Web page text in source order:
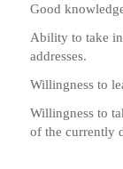
Good
Ability to take
addresses.
Willingness to
Willingness to
of the currently